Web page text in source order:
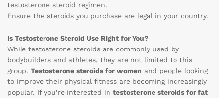
testosterone steroid regimen.
Ensure the steroids you purchase are legal in your country.
Is Testosterone Steroid Use Right for You?
While testosterone steroids are commonly used by
bodybuilders and athletes, they are not limited to this
group. Testosterone steroids for women and people looking
to improve their physical fitness are becoming increasingly
popular. If you’re interested in testosterone steroids for fat